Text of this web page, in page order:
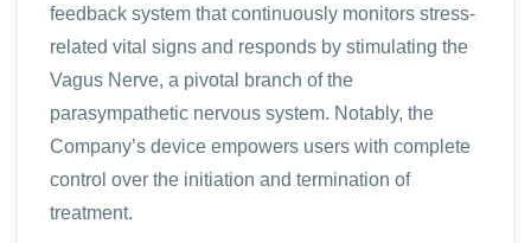
feedback system that continuously monitors stress-
related vital signs and responds by stimulating the
Vagus Nerve, a pivotal branch of the
parasympathetic nervous system. Notably, the
Company’s device empowers users with complete
control over the initiation and termination of
treatment.